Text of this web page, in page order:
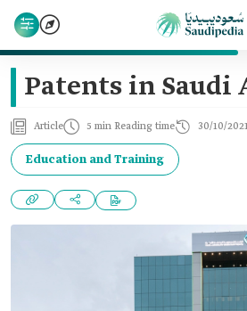
Patents in Saudi
Article 5 min Reading time 30/10/
Education and Training